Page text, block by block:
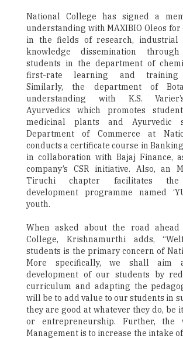
National College has signed a
understanding with MAXIBIO Oleos
in the fields of research, industrial
knowledge dissemination
students in the department of
first-rate learning and training
Similarly, the department of
understanding with K.S.
Ayurvedics which promotes
medicinal plants and Ayurvedic
Department of Commerce at
conducts a certificate course in
in collaboration with Bajaj Finance,
company’s CSR initiative. Also, an
Tiruchi chapter facilitates the
development programme named
youth.
When asked about the road
College, Krishnamurthi adds,
students is the primary concern of
More specifically, we shall
development of our students by
curriculum and adapting the
will be to add value to our students in
they are good at whatever they do, be
or entrepreneurship. Further,
Management is to increase the intake